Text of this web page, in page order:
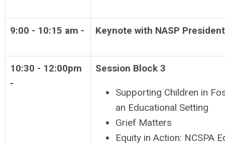
9:00 - 10:15 am - Keynote with NASP
10:30 - 12:00pm
-
Session Block 3
Supporting Children in
an Educational Setting
Grief Matters
Equity in Action: NCSPA